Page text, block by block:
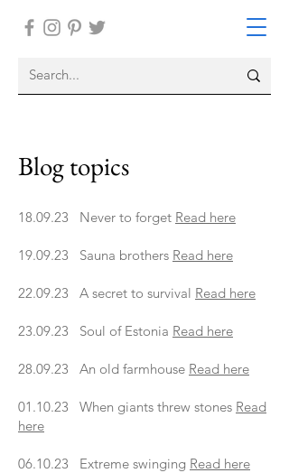
Blog topics
18.09.23 Never to forget Read here
19.09.23 Sauna brothers Read here
22.09.23 A secret to survival Read here
23.09.23 Soul of Estonia Read here
28.09.23 An old farmhouse Read here
01.10.23 When giants threw stones Read
here
06.10.23 Extreme swinging Read here